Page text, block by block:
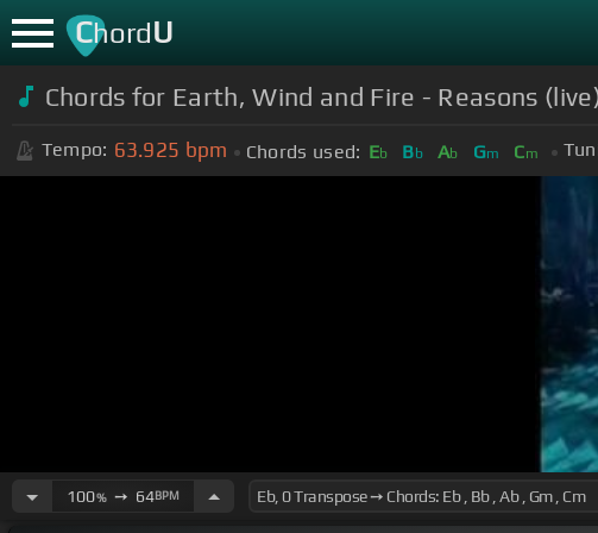
ChordU
Chords for Earth, Wind and Fire - Reasons
Tempo: 63.925 bpm Chords used: Eb Bb Ab Gm Cm
100%➙ 64BPM